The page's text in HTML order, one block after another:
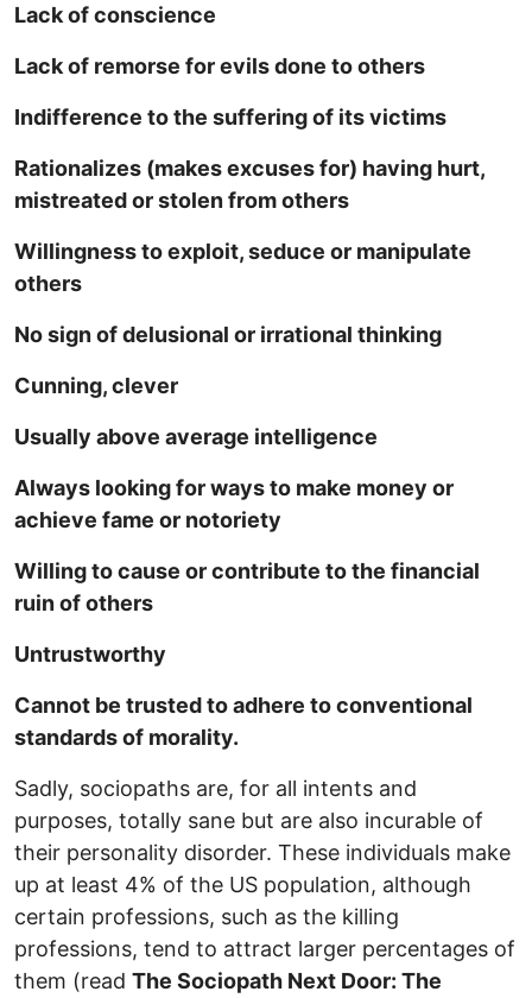
Lack of conscience
Lack of remorse for evils done to others
Indifference to the suffering of its victims
Rationalizes (makes excuses for) having hurt,
mistreated or stolen from others
Willingness to exploit, seduce or manipulate
others
No sign of delusional or irrational thinking
Cunning, clever
Usually above average intelligence
Always looking for ways to make money or
achieve fame or notoriety
Willing to cause or contribute to the financial
ruin of others
Untrustworthy
Cannot be trusted to adhere to conventional
standards of morality.
Sadly, sociopaths are, for all intents and
purposes, totally sane but are also incurable of
their personality disorder. These individuals make
up at least 4% of the US population, although
certain professions, such as the killing
professions, tend to attract larger percentages of
them (read The Sociopath Next Door: The